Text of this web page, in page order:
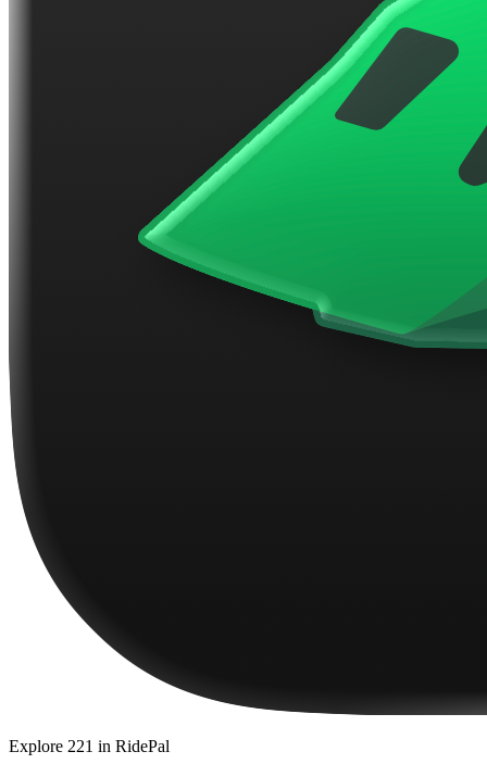
Explore 221 in RidePal